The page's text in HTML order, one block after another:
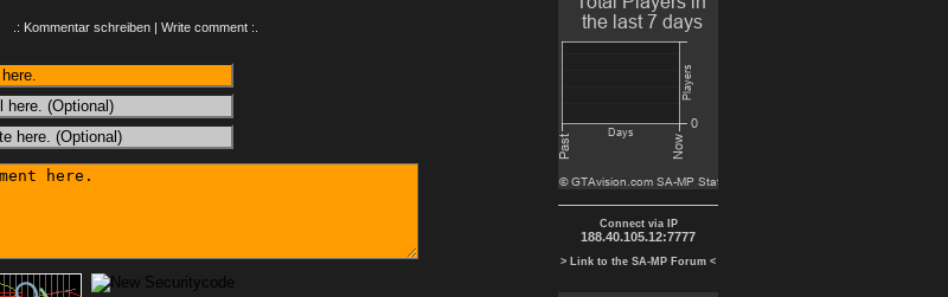
.: Kommentar schreiben | Write comment :.
Connect via IP
188.40.105.12:7777
> Link to the SA-MP Forum <